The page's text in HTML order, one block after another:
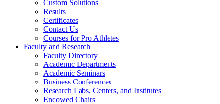
Custom Solutions
Results
Certificates
Contact Us
Courses for Pro Athletes
Faculty and Research
Faculty Directory
Academic Departments
Academic Seminars
Business Conferences
Research Labs, Centers, and Institutes
Endowed Chairs